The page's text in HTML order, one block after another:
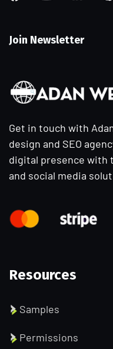
Join Newsletter
Get in touch with
design and SEO
digital presence with
and social media
Resources
Samples
Permissions